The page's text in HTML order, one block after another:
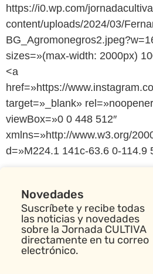
https://i0.wp.com/
content/uploads/2024/03/
sizes=»(max-width: 2000px)
<a
href=»https://
target=»_blank»
viewBox=»0 0 448 512″
xmlns=»http://www.w3.org/
d=»M224.1 141c-63.6 0-
Novedades
Suscríbete y recibe todas
las noticias y novedades
sobre la Jornada CULTIVA
directamente en tu correo
electrónico.